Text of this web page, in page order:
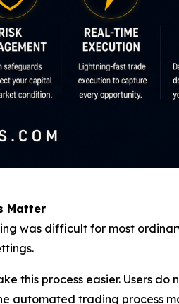
Matter
was difficult for most
this process easier. Users
automated trading process